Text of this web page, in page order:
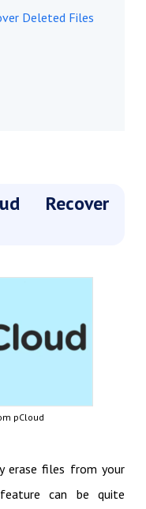
Deleted Files
Recover
pCloud
erase files from your
can be quite